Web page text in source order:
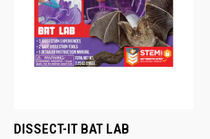
DISSECT-IT BAT LAB